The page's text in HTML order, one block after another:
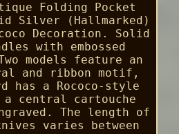
Folding Pocket
Silver (Hallmarked)
Decoration. Solid
with embossed
models feature an
and ribbon motif,
has a Rococo-style
a central cartouche
The length of
varies between